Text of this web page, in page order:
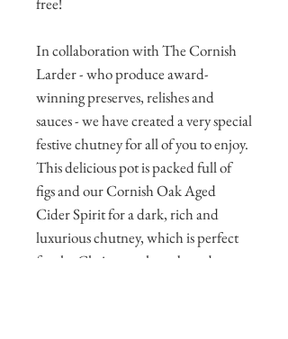
In collaboration with The Cornish
Larder - who produce award-
winning preserves, relishes and
sauces - we have created a very special
festive chutney for all of you to enjoy.
This delicious pot is packed full of
figs and our Cornish Oak Aged
Cider Spirit for a dark, rich and
luxurious chutney, which is perfect
for the Christmas cheeseboard.